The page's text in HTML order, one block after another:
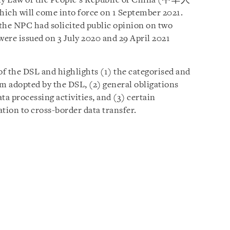
will come into force on 1 September 2021.
NPC had solicited public opinion on two
issued on 3 July 2020 and 29 April 2021
the DSL and highlights (1) the categorised and
adopted by the DSL, (2) general obligations
processing activities, and (3) certain
to cross-border data transfer.